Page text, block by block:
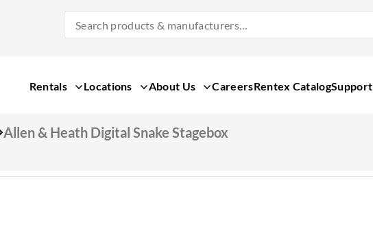
Products
Rentals Locations About Us CareersRentex CatalogSupport
Allen & Heath Digital Snake Stagebox